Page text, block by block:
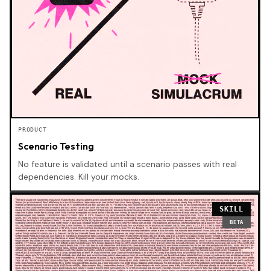
PRODUCT
Scenario Testing
No feature is validated until a scenario passes with real
dependencies. Kill your mocks.
SKILL
BETA